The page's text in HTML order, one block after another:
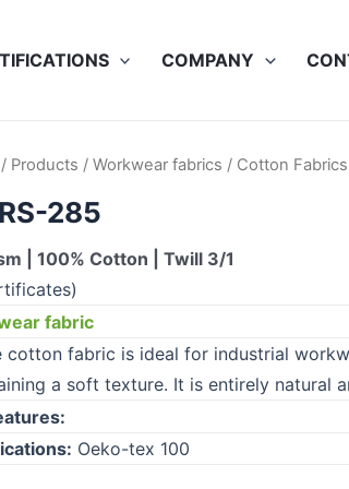
COMPANY
/ Products /Workwear fabrics / Cotton
285
| 100% Cotton | Twill 3/1
fabric
cotton fabric is ideal for industrial
a soft texture. It is entirely natural
Oeko-tex 100